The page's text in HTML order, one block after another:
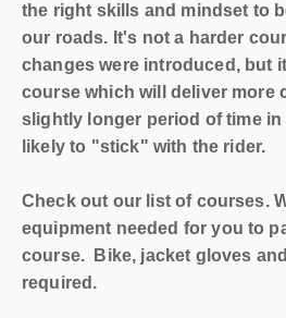
the right skills and mindset to
our roads. It's not a harder
changes were introduced, but
course which will deliver more
slightly longer period of time in
likely to "stick" with the rider.
Check out our list of courses.
equipment needed for you to
course. Bike, jacket gloves
required.